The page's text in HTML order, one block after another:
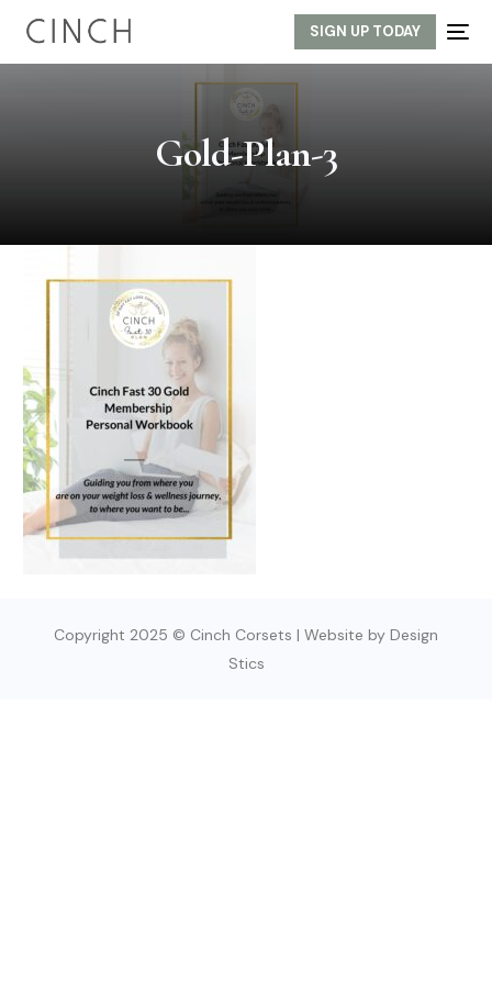
SIGN UP TODAY
Gold-Plan-3
Copyright 2025 © Cinch Corsets | Website by Design
Stics